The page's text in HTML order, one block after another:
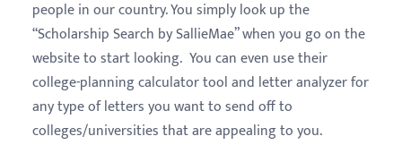
people in our country. You simply look up the
“Scholarship Search by SallieMae” when you go on the
website to start looking. You can even use their
college-planning calculator tool and letter analyzer for
any type of letters you want to send off to
colleges/universities that are appealing to you.